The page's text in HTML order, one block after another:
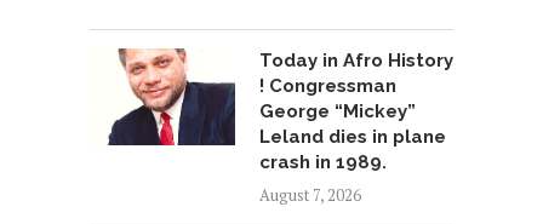
Today in Afro History
! Congressman
George “Mickey”
Leland dies in plane
crash in 1989.
August 7, 2026